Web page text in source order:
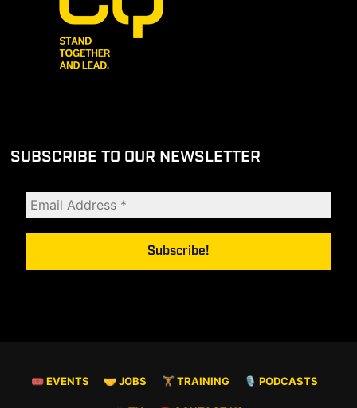
SUBSCRIBE TO OUR NEWSLETTER
🎟 EVENTS 🤝 JOBS 🏋️ TRAINING 🎙️ PODCASTS